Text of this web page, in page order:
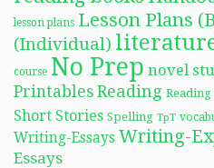
lesson plans Lesson Plans
(Individual)
course No Prep novel
Printables Reading Reading
Short Stories Spelling TpT
Writing-Essays Writing-
Essays